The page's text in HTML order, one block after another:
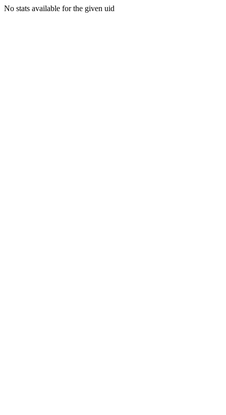
No stats available for the given uid